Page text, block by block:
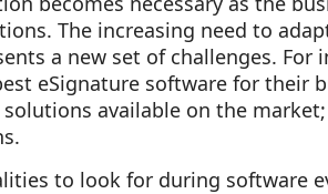
The increasing need to
a new set of challenges. For
eSignature software for their
available on the
to look for during software